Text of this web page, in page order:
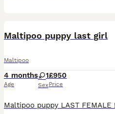
Maltipoo puppy last girl
Maltipoo
4 months
Age
1
Sex
£950
Price